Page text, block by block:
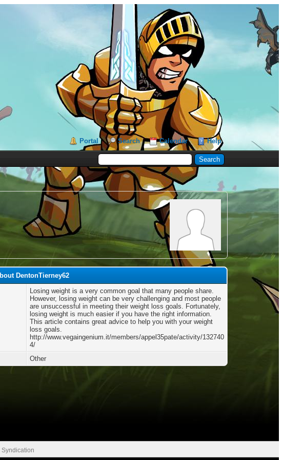
Portal Search Calendar Help
DentonTierney62
Losing weight is a very common goal that many people share.
However, losing weight can be very challenging and most people
are unsuccessful in meeting their weight loss goals. Fortunately,
losing weight is much easier if you have the right information.
This article contains great advice to help you with your weight
loss goals.
http://www.vegaingenium.it/members/appel35pate/activity/132740
4/
Other
Syndication